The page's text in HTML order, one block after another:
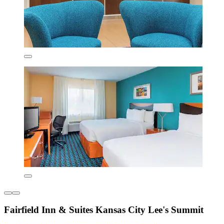
Fairfield Inn & Suites Kansas City Lee's Summit